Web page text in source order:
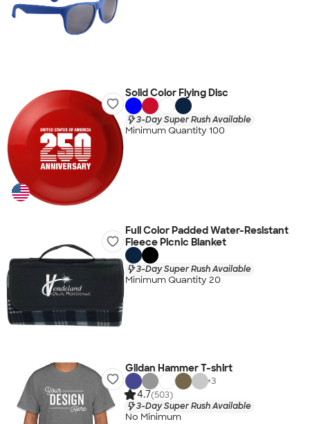
Solid Color Flying Disc
3-Day Super Rush Available
Minimum Quantity 100
Full Color Padded Water-Resistant
Fleece Picnic Blanket
3-Day Super Rush Available
Minimum Quantity 20
Gildan Hammer T-shirt
+3
4.7(503)
3-Day Super Rush Available
No Minimum